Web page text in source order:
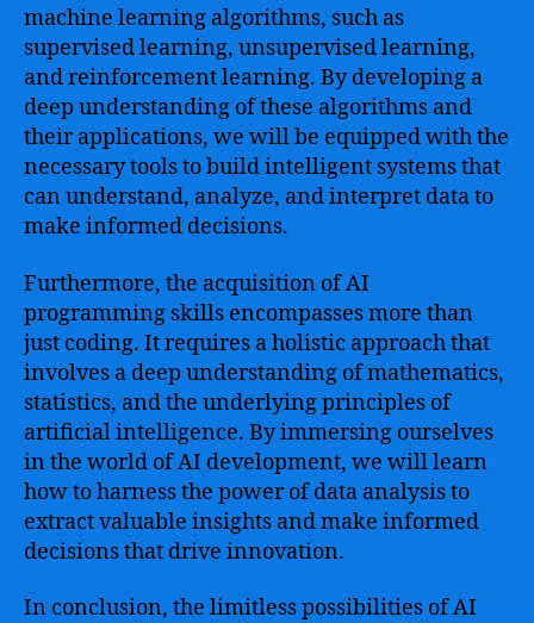
machine learning algorithms, such as
supervised learning, unsupervised learning,
and reinforcement learning. By developing a
deep understanding of these algorithms and
their applications, we will be equipped with the
necessary tools to build intelligent systems that
can understand, analyze, and interpret data to
make informed decisions.
Furthermore, the acquisition of AI
programming skills encompasses more than
just coding. It requires a holistic approach that
involves a deep understanding of mathematics,
statistics, and the underlying principles of
artificial intelligence. By immersing ourselves
in the world of AI development, we will learn
how to harness the power of data analysis to
extract valuable insights and make informed
decisions that drive innovation.
In conclusion, the limitless possibilities of AI